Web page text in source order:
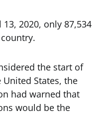
2020, only 87,534
the start of
States, the
had warned that
would be the